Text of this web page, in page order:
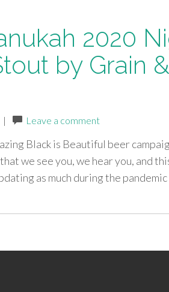
2020
by Grain
| Leave a comment
Black is Beautiful beer
we see you, we hear you, and
as much during the